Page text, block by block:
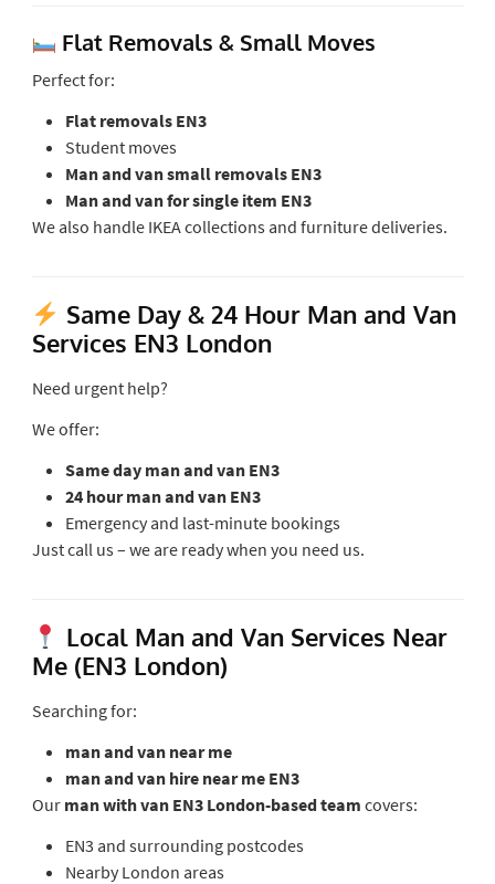
Flat Removals & Small Moves
Perfect for:
Flat removals EN3
Student moves
Man and van small removals EN3
Man and van for single item EN3
We also handle IKEA collections and furniture deliveries.
Same Day & 24 Hour Man and Van
Services EN3 London
Need urgent help?
We offer:
Same day man and van EN3
24 hour man and van EN3
Emergency and last-minute bookings
Just call us – we are ready when you need us.
Local Man and Van Services Near
Me (EN3 London)
Searching for:
man and van near me
man and van hire near me EN3
Our man with van EN3 London-based team covers:
EN3 and surrounding postcodes
Nearby London areas